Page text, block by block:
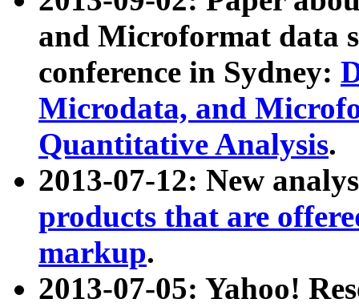
and Microformat data
conference in Sydney:
Microdata, and
Quantitative Analysis.
2013-07-12: New
products that are
markup.
2013-07-05: Yahoo!